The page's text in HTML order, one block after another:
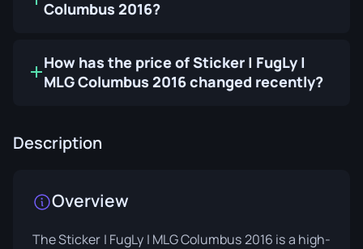
Columbus 2016?
How has the price of Sticker | FugLy |
MLG Columbus 2016 changed recently?
Description
Overview
The Sticker | FugLy | MLG Columbus 2016 is a high-